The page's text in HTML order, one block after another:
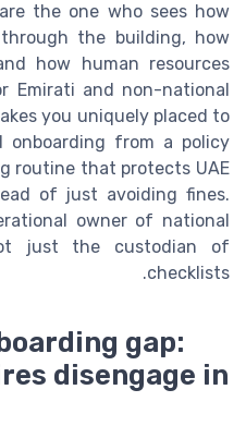
the one who sees how
the building, how
how human resources
Emirati and non-national
you uniquely placed to
from a policy
routine that protects UAE
of just avoiding fines.
owner of national
just the custodian of
checklists.
gap:
disengage in